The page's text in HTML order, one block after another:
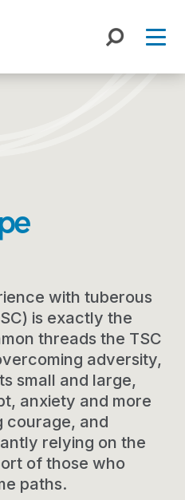
with tuberous
is exactly the
threads the TSC
adversity,
small and large,
anxiety and more
courage, and
relying on the
of those who
paths.